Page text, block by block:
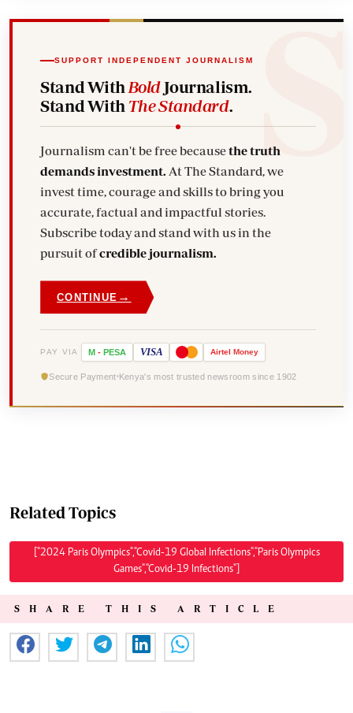
SUPPORT INDEPENDENT JOURNALISM
Stand With BoldJournalism.
Stand With The Standard.
Journalism can't be free becausethe truth
demands investment. At The Standard, we
invest time, courage and skills to bring you
accurate, factual and impactful stories.
Subscribe today and stand with us in the
pursuit ofcredible journalism.
CONTINUE →
PAY VIA M - PESA VISA Airtel Money
Secure Payment Kenya's most trusted newsroom since 1902
Related Topics
["2024 Paris Olympics","Covid-19 Global Infections","Paris Olympics
Games","Covid-19 Infections"]
SHARE THIS ARTICLE